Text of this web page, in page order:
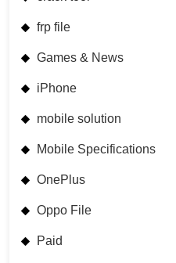
frp file
Games & News
iPhone
mobile solution
Mobile Specifications
OnePlus
Oppo File
Paid